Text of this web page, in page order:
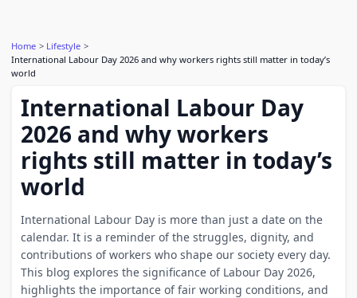
Home
Lifestyle
International Labour Day 2026 and why workers rights still matter in today’s
world
International Labour Day
2026 and why workers
rights still matter in today’s
world
International Labour Day is more than just a date on the
calendar. It is a reminder of the struggles, dignity, and
contributions of workers who shape our society every day.
This blog explores the significance of Labour Day 2026,
highlights the importance of fair working conditions, and